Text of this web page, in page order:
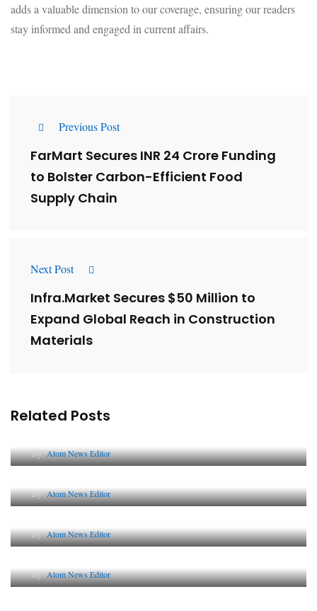
adds a valuable dimension to our coverage, ensuring our readers
stay informed and engaged in current affairs.
Previous Post
FarMart Secures INR 24 Crore Funding
to Bolster Carbon-Efficient Food
Supply Chain
Next Post
Infra.Market Secures $50 Million to
Expand Global Reach in Construction
Materials
Related Posts
ByAtom News Editor
The Future of Corporate Reputation in India
ByAtom News Editor
Lessons from 5 Viral Indian PR Campaigns
ByAtom News Editor
Why AI-Powered Search Changes SEO Forever
ByAtom News Editor